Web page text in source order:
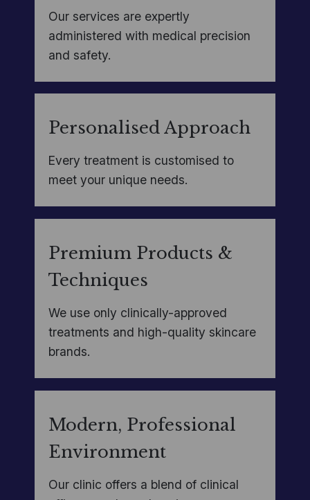
Our services are expertly
administered with medical precision
and safety.
Personalised Approach
Every treatment is customised to
meet your unique needs.
Premium Products &
Techniques
We use only clinically-approved
treatments and high-quality skincare
brands.
Modern, Professional
Environment
Our clinic offers a blend of clinical